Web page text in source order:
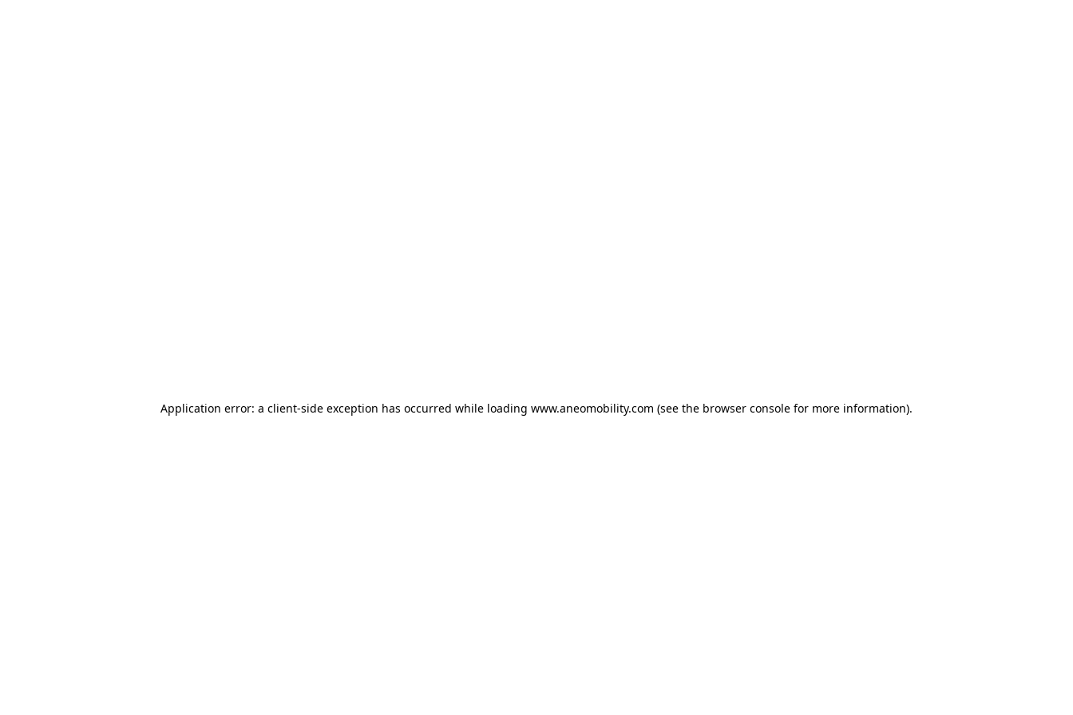
Application error: a client-side exception has occurred while loading www.aneomobility.com (see the browser console for more information).